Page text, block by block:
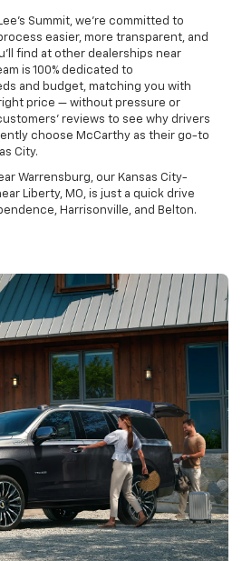
Summit, we're committed to
easier, more transparent, and
find at other dealerships near
is 100% dedicated to
and budget, matching you with
price — without pressure or
reviews to see why drivers
choose McCarthy as their go-to
City.
Warrensburg, our Kansas City-
Liberty, MO, is just a quick drive
Harrisonville, and Belton.